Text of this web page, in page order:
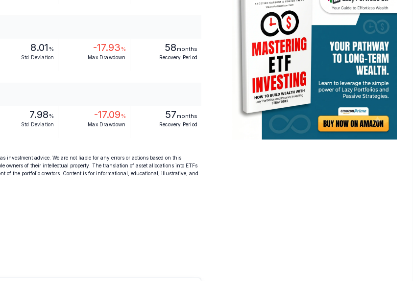
8.01 %
Std Deviation
-17.93 %
Max Drawdown
58 months
Recovery Period
7.98 %
Std Deviation
-17.09 %
Max Drawdown
57 months
Recovery Period
investment advice. We are not liable for any errors or actions based on this
owners of their intellectual property. The translation of asset allocations into ETFs
of the portfolio creators. Content is for informational, educational, illustrative, and